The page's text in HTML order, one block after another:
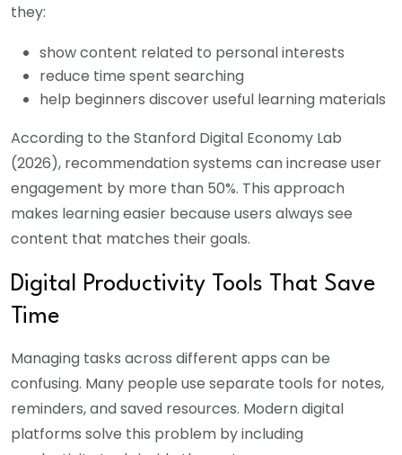
they:
show content related to personal interests
reduce time spent searching
help beginners discover useful learning materials
According to the Stanford Digital Economy Lab
(2026), recommendation systems can increase user
engagement by more than 50%. This approach
makes learning easier because users always see
content that matches their goals.
Digital Productivity Tools That Save
Time
Managing tasks across different apps can be
confusing. Many people use separate tools for notes,
reminders, and saved resources. Modern digital
platforms solve this problem by including